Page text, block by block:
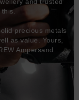
and trusted
precious metals
as value. Yours,
Ampersand